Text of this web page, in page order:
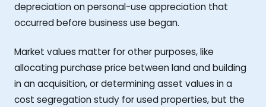
depreciation on personal-use appreciation that
occurred before business use began.
Market values matter for other purposes, like
allocating purchase price between land and building
in an acquisition, or determining asset values in a
cost segregation study for used properties, but the